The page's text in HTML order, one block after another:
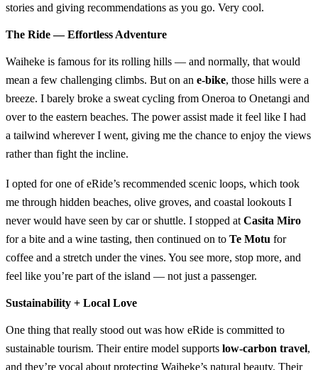
stories and giving recommendations as you go. Very cool.
The Ride — Effortless Adventure
Waiheke is famous for its rolling hills — and normally, that would
mean a few challenging climbs. But on an e-bike, those hills were a
breeze. I barely broke a sweat cycling from Oneroa to Onetangi and
over to the eastern beaches. The power assist made it feel like I had
a tailwind wherever I went, giving me the chance to enjoy the views
rather than fight the incline.
I opted for one of eRide’s recommended scenic loops, which took
me through hidden beaches, olive groves, and coastal lookouts I
never would have seen by car or shuttle. I stopped at Casita Miro
for a bite and a wine tasting, then continued on to Te Motu for
coffee and a stretch under the vines. You see more, stop more, and
feel like you’re part of the island — not just a passenger.
Sustainability + Local Love
One thing that really stood out was how eRide is committed to
sustainable tourism. Their entire model supports low-carbon travel,
and they’re vocal about protecting Waiheke’s natural beauty. Their